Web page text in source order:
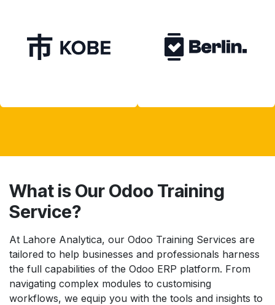
What is Our Odoo Training
Service?
At Lahore Analytica, our Odoo Training Services are
tailored to help businesses and professionals harness
the full capabilities of the Odoo ERP platform. From
navigating complex modules to customising
workflows, we equip you with the tools and insights to